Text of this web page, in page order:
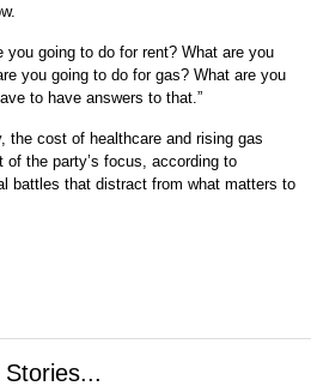
you going to do for rent? What are you
you going to do for gas? What are you
to have answers to that.”
the cost of healthcare and rising gas
the party’s focus, according to
battles that distract from what matters to